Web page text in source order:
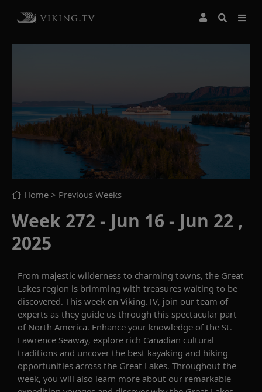
Home > Previous Weeks
Week 272 - Jun 16 - Jun 22 ,
2025
From majestic wilderness to charming towns, the Great
Lakes region is brimming with treasures waiting to be
discovered. This week on Viking.TV, join our team of
experts as theyguide us through this spectacular part
of North America. Enhance your knowledge of the St.
Lawrence Seaway, explore rich Canadian cultural
traditions and uncover the best kayaking and hiking
opportunities across the Great Lakes. Throughout the
week, you will also learn more about our remarkable